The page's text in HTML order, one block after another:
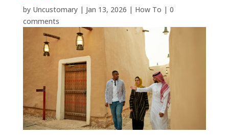
by Uncustomary| Jan 13, 2026 | How To | 0
comments